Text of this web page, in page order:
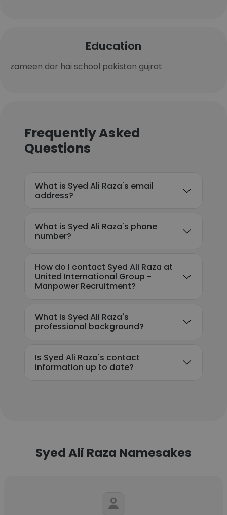
Education
zameen dar hai school pakistan gujrat
Frequently Asked
Questions
What is Syed Ali Raza's email
address?
What is Syed Ali Raza's phone
number?
How do I contact Syed Ali Raza at
United International Group -
Manpower Recruitment?
What is Syed Ali Raza's
professional background?
Is Syed Ali Raza's contact
information up to date?
Syed Ali Raza Namesakes